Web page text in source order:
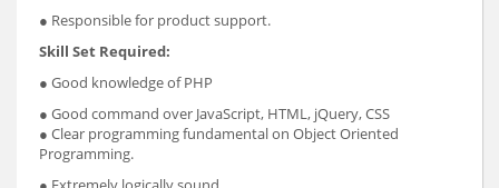
● Responsible for product support.
Skill Set Required:
● Good knowledge of PHP
● Good command over JavaScript, HTML, jQuery, CSS
● Clear programming fundamental on Object Oriented
Programming.